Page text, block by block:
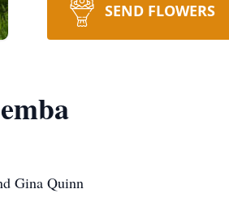
SEND FLOWERS
Gina Quinn